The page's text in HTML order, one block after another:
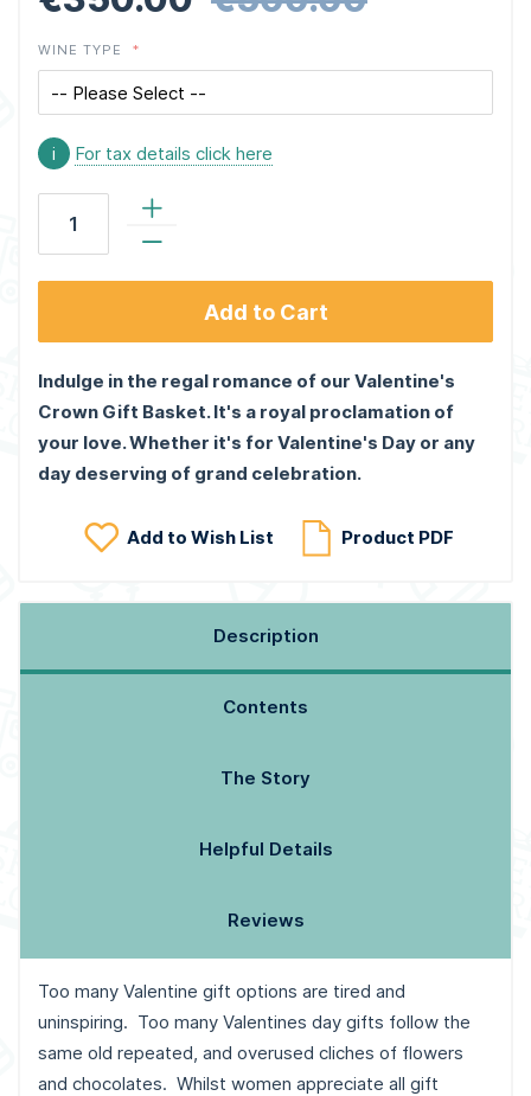
WINE TYPE
i For tax details click here
Add to Cart
Indulge in the regal romance of our Valentine's
Crown Gift Basket. It's a royal proclamation of
your love. Whether it's for Valentine's Day or any
day deserving of grand celebration.
Add to Wish List Product PDF
Description
Contents
The Story
Helpful Details
Reviews
Too many Valentine gift options are tired and
uninspiring. Too many Valentines day gifts follow the
same old repeated, and overused cliches of flowers
and chocolates. Whilst women appreciate all gift